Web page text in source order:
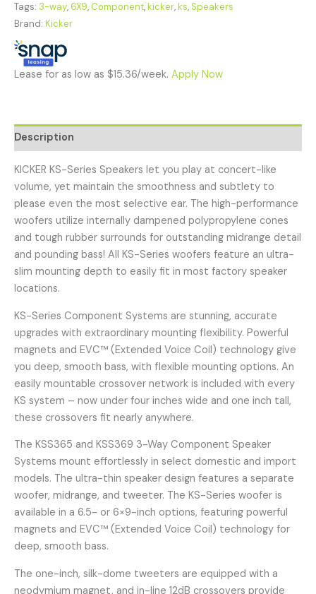
Tags: 3-way,6X9, Component,kicker,ks,Speakers
Brand: Kicker
Lease for as low as $15.36/week. Apply Now
Description
KICKER KS-Series Speakers let you play at concert-like
volume, yet maintain the smoothness and subtlety to
please even the most selective ear. The high-performance
woofers utilize internally dampened polypropylene cones
and tough rubber surrounds for outstanding midrange detail
and pounding bass! All KS-Series woofers feature an ultra-
slim mounting depth to easily fit in most factory speaker
locations.
KS-Series Component Systems are stunning, accurate
upgrades with extraordinary mounting flexibility. Powerful
magnets and EVC™ (Extended Voice Coil) technology give
you deep, smooth bass, with flexible mounting options. An
easily mountable crossover network is included with every
KS system – now under four inches wide and one inch tall,
these crossovers fit nearly anywhere.
The KSS365 and KSS369 3-Way Component Speaker
Systems mount effortlessly in select domestic and import
models. The ultra-thin speaker design features a separate
woofer, midrange, and tweeter. The KS-Series woofer is
available in a 6.5- or 6×9-inch options, featuring powerful
magnets and EVC™ (Extended Voice Coil) technology for
deep, smooth bass.
The one-inch, silk-dome tweeters are equipped with a
neodymium magnet, and in-line 12dB crossovers provide